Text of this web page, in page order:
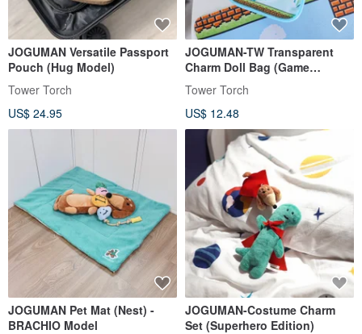
JOGUMAN Versatile Passport
Pouch (Hug Model)
Tower Torch
US$ 24.95
JOGUMAN-TW Transparent
Charm Doll Bag (Game
Console Edition)
Tower Torch
US$ 12.48
JOGUMAN Pet Mat (Nest) -
BRACHIO Model
JOGUMAN-Costume Charm
Set (Superhero Edition)